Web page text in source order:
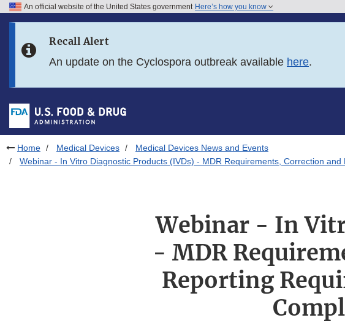
Skip to FDA Search
Skip to footer links
An official website of the United States government Here’s how you know
Recall Alert
An update on the Cyclospora outbreak available here.
Home Medical Devices
Medical Devices News and Events
Webinar - In Vitro Diagnostic Products (IVDs) - MDR Requirements, Correction
Webinar - In
- MDR
Reporting